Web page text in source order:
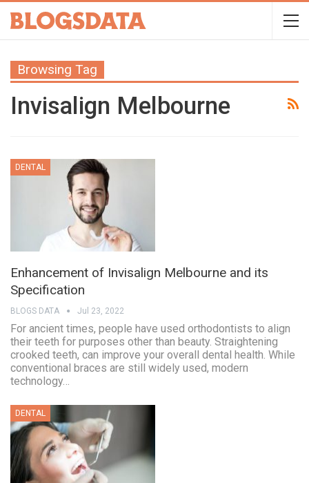
Browsing Tag
Invisalign Melbourne
DENTAL
Enhancement of Invisalign Melbourne and its
Specification
BLOGS DATA Jul 23, 2022
For ancient times, people have used orthodontists to align
their teeth for purposes other than beauty. Straightening
crooked teeth, can improve your overall dental health. While
conventional braces are still widely used, modern
technology…
DENTAL